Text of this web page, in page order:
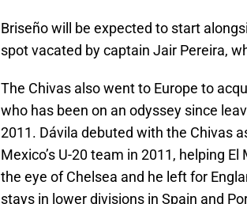
Briseño will be expected to start
spot vacated by captain Jair Pereira,
The Chivas also went to Europe to
who has been on an odyssey since
2011. Dávila debuted with the Chivas
Mexico’s U-20 team in 2011, helping
the eye of Chelsea and he left for
stays in lower divisions in Spain and